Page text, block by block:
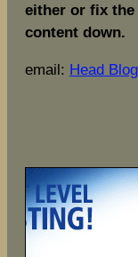
either or fix
content down.
email: Head